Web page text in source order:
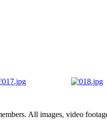
All images, video